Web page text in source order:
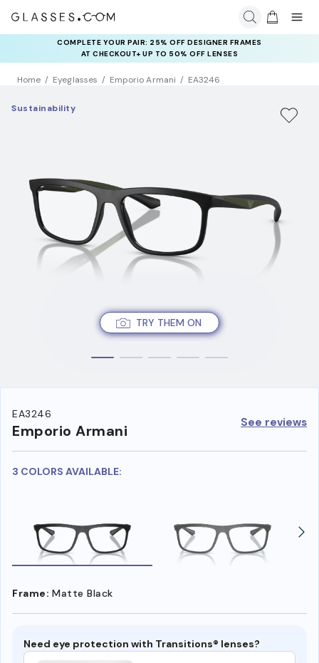
COMPLETE YOUR PAIR: 25% OFF DESIGNER FRAMES
AT CHECKOUT+ UP TO 50% OFF LENSES
Home Eyeglasses Emporio Armani EA3246
TRY THEM ON
Sustainability
EA3246
Emporio Armani See reviews
3 COLORS AVAILABLE:
Frame: Matte Black
Need eye protection with Transitions® lenses?